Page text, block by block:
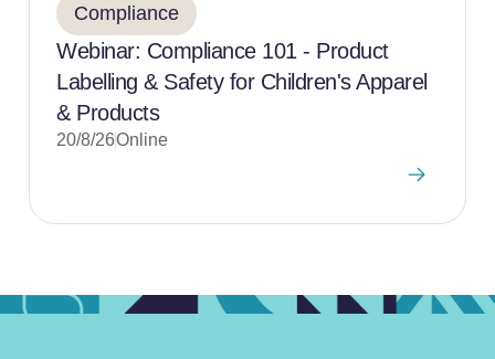
Compliance
Webinar: Compliance 101 - Product
Labelling & Safety for Children's Apparel
& Products
20/8/26Online